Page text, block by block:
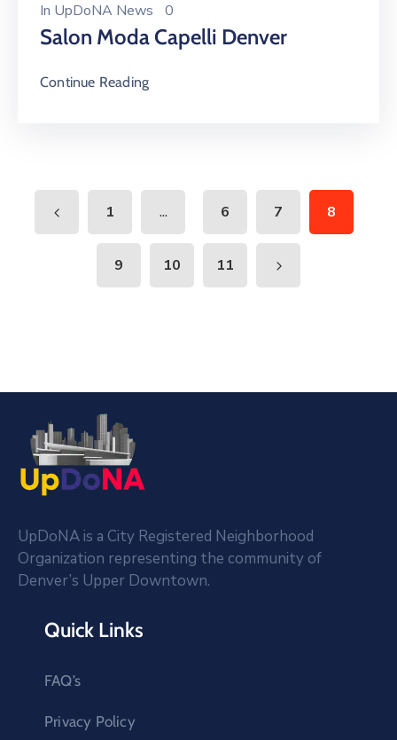
In UpDoNA News 0
Salon Moda Capelli Denver
Continue Reading
1 ... 6 7 8
9 10 11
UpDoNA is a City Registered Neighborhood
Organization representing the community of
Denver’s Upper Downtown.
Quick Links
FAQ’s
Privacy Policy